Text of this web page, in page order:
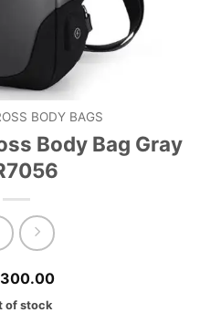
BODY BAGS
Body Bag Gray
of stock